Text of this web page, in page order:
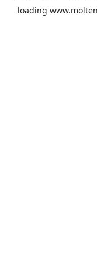
loading